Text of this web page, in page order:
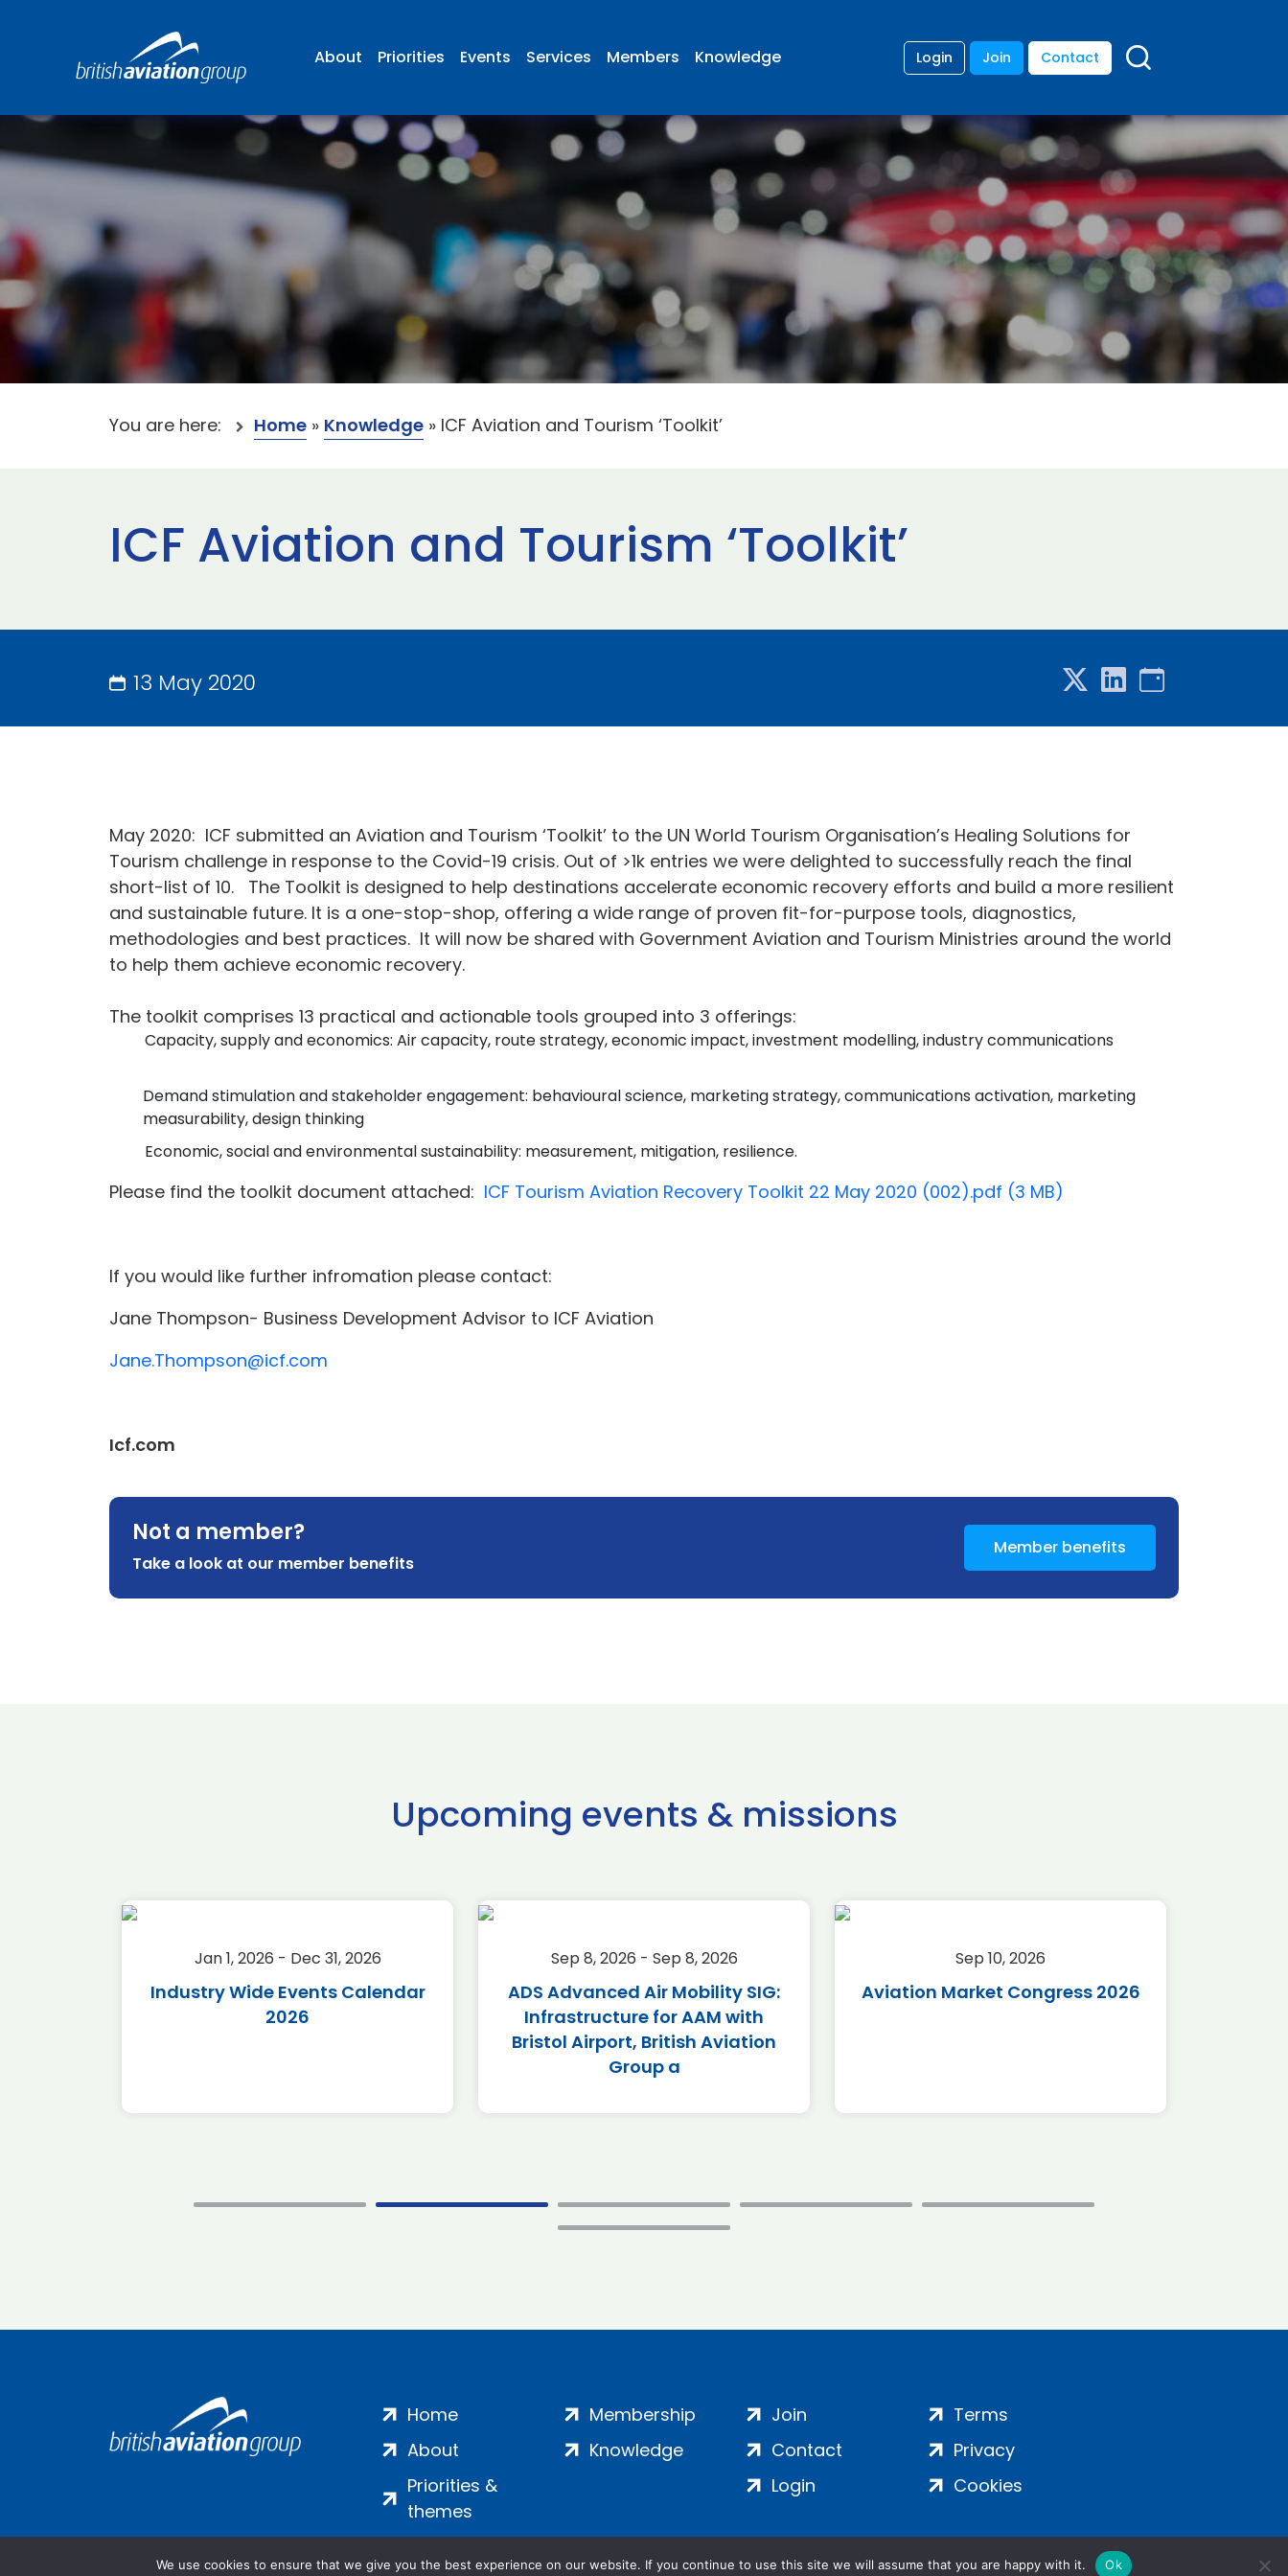
About Priorities Events Services Members Knowledge Login Join Contact
You are here: Home » Knowledge » ICF Aviation and Tourism ‘Toolkit’
ICF Aviation and Tourism ‘Toolkit’
13 May 2020
May 2020: ICF submitted an Aviation and Tourism ‘Toolkit’ to the UN World Tourism Organisation’s Healing Solutions for
Tourism challenge in response to the Covid-19 crisis. Out of >1k entries we were delighted to successfully reach the final
short-list of 10.
The Toolkit is designed to help destinations accelerate economic recovery efforts and build a more resilient
and sustainable future. It is a one-stop-shop, offering a wide range of proven fit-for-purpose tools, diagnostics,
methodologies and best practices. It will now be shared with Government Aviation and Tourism Ministries around the world
to help them achieve economic recovery.
The toolkit comprises 13 practical and actionable tools grouped into 3 offerings:
Capacity, supply and economics: Air capacity, route strategy, economic impact, investment modelling, industry communications
Demand stimulation and stakeholder engagement: behavioural science, marketing strategy, communications activation, marketing
measurability, design thinking
Economic, social and environmental sustainability: measurement, mitigation, resilience.
Please find the toolkit document attached: ICF Tourism Aviation Recovery Toolkit 22 May 2020 (002).pdf (3 MB)
If you would like further infromation please contact:
Jane Thompson- Business Development Advisor to ICF Aviation
Jane.Thompson@icf.com
Icf.com
Not a member?
Take a look at our member benefits
Member benefits
Upcoming events & missions
Jan 1, 2026 - Dec 31, 2026
Industry Wide Events Calendar
2026
Sep 8, 2026 - Sep 8, 2026
ADS Advanced Air Mobility SIG:
Infrastructure for AAM with
Bristol Airport, British Aviation
Group a
Sep 10, 2026
Aviation Market Congress 2026
Home
About
Priorities &
themes
Membership
Knowledge
Join
Contact
Login
Terms
Privacy
Cookies
We use cookies to ensure that we give you the best experience on our website. If you continue to use this site we will assume that you are happy with it. Ok